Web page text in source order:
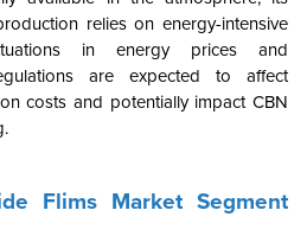
relies on energy-intensive
in energy prices and
are expected to affect
costs and potentially impact CBN
Flims Market Segment